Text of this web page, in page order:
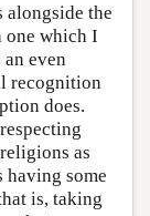
alongside the
one which I
even
recognition
does.
as
having some
is, taking